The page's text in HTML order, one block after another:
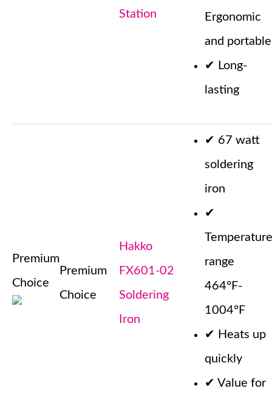
Station
Ergonomic
and portable
✔ Long-
lasting
Premium
Choice
Premium
Choice
Hakko
FX601-02
Soldering
Iron
✔ 67 watt
soldering
iron
✔
Temperature
range
464°F-
1004°F
✔ Heats up
quickly
✔ Value for